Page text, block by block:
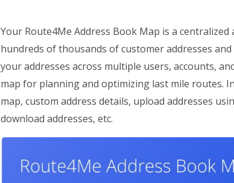
Your Route4Me Address Book Map is a
hundreds of thousands of customer addresses
your addresses across multiple users, accounts,
map for planning and optimizing last mile routes.
map, custom address details, upload addresses
download addresses, etc.